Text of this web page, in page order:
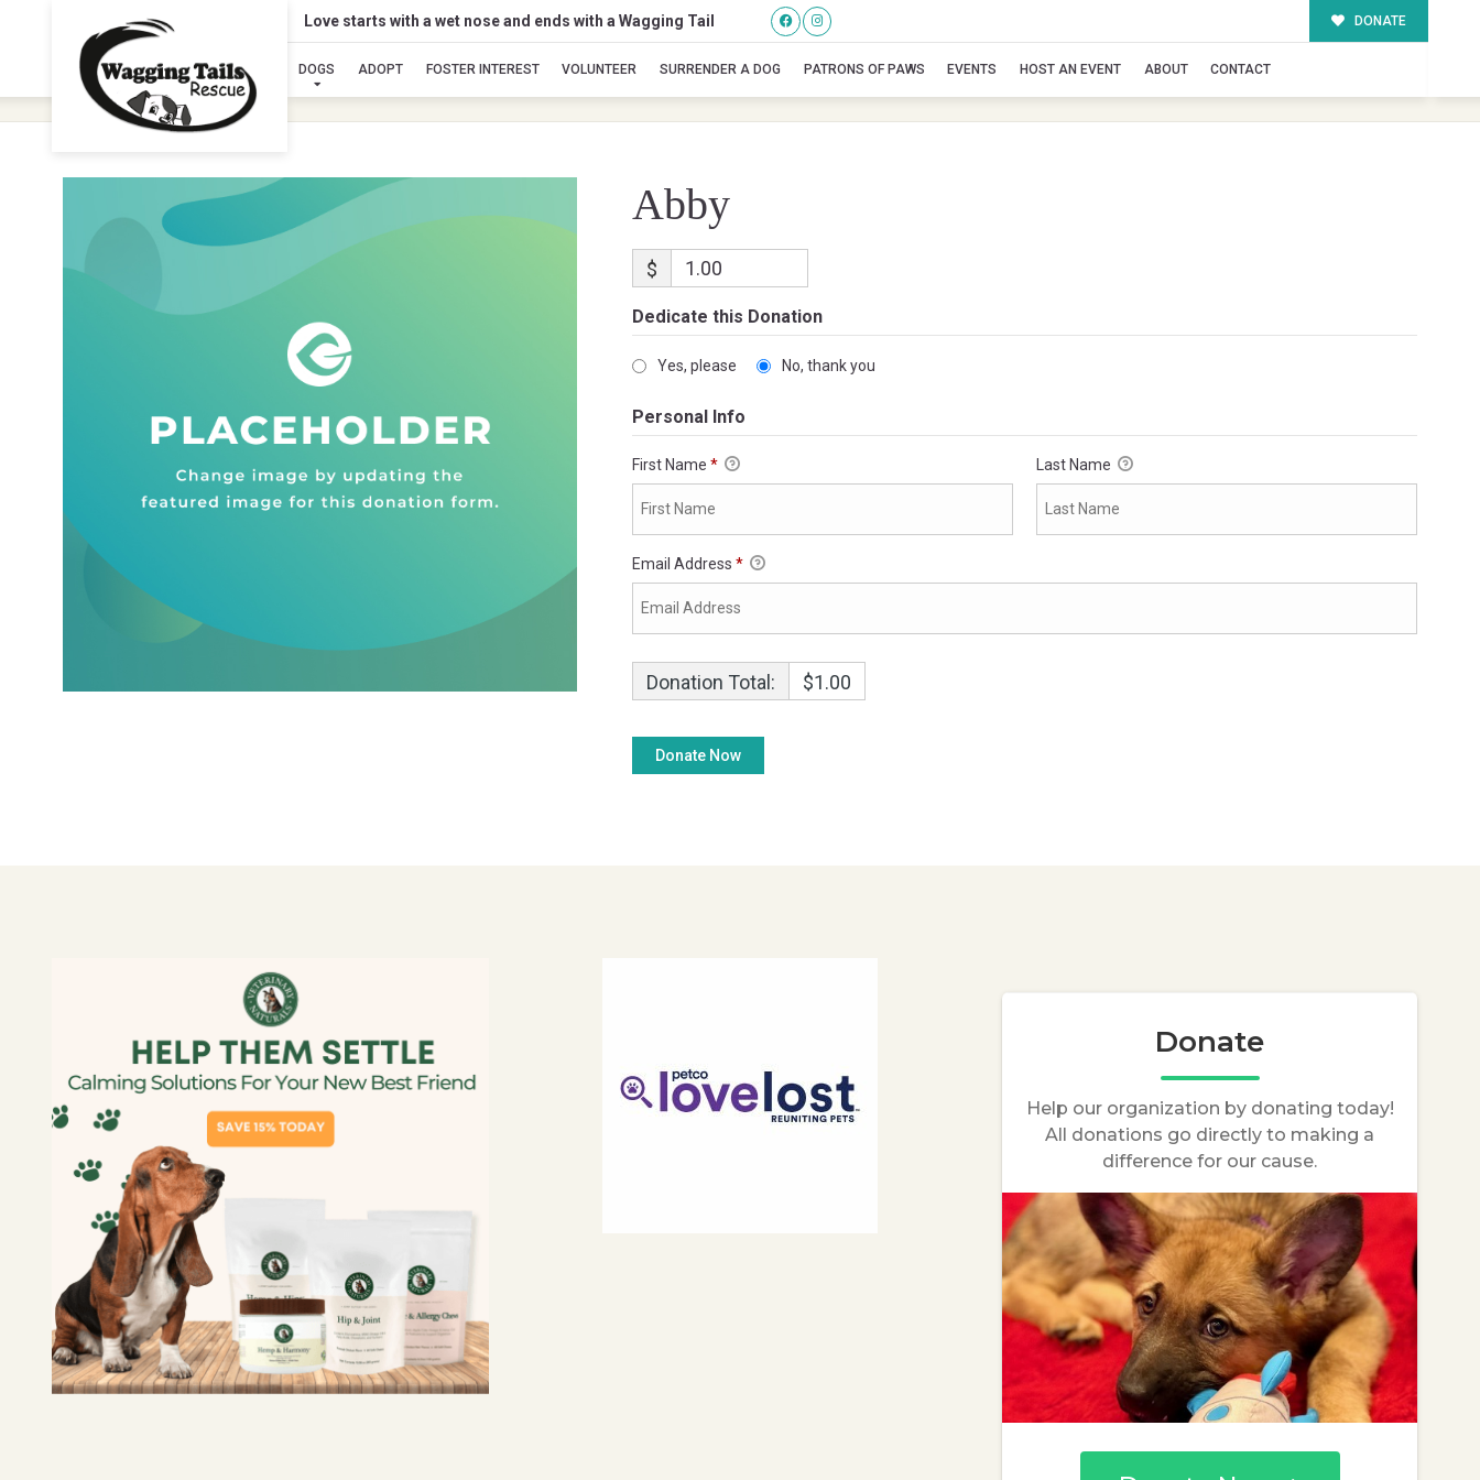
Love starts with a wet nose and ends with a Wagging Tail DONATE
DOGS ADOPT FOSTER INTEREST VOLUNTEER SURRENDER A DOG PATRONS OF PAWS EVENTS HOST AN EVENT ABOUT CONTACT
Abby
Abby
$
Dedicate this Donation
Yes, please No, thank you
Personal Info
First Name * Last Name
Email Address *
Donation Total: $1.00